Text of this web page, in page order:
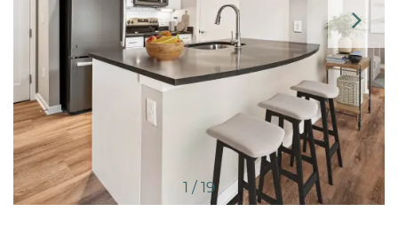
1 / 19